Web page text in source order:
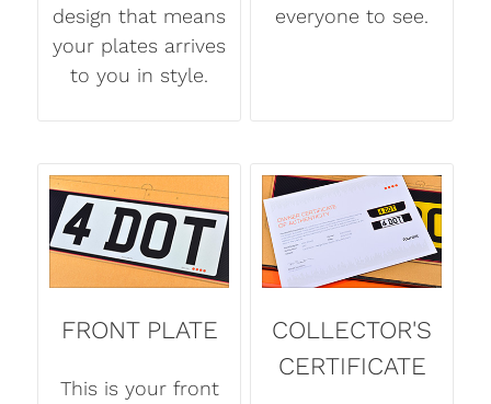
design that means
your plates arrives
to you in style.
everyone to see.
FRONT PLATE
This is your front
COLLECTOR'S
CERTIFICATE